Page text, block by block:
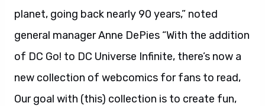
planet, going back nearly 90 years,” noted
general manager Anne DePies “With the addition
of DC Go! to DC Universe Infinite, there’s now a
new collection of webcomics for fans to read,
Our goal with (this) collection is to create fun,